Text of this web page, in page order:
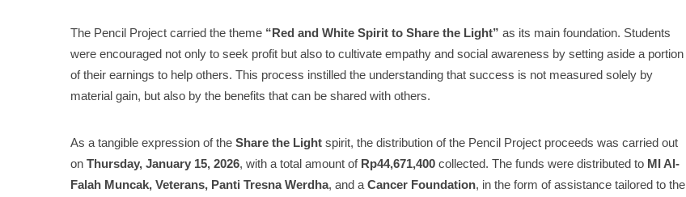
The Pencil Project carried the theme “Red and White Spirit to Share the Light” as its main foundation. Students
were encouraged not only to seek profit but also to cultivate empathy and social awareness by setting aside a portion
of their earnings to help others. This process instilled the understanding that success is not measured solely by
material gain, but also by the benefits that can be shared with others.
As a tangible expression of the Share the Light spirit, the distribution of the Pencil Project proceeds was carried out
on Thursday, January 15, 2026, with a total amount of Rp44,671,400 collected. The funds were distributed to MI Al-
Falah Muncak, Veterans, Panti Tresna Werdha, and a Cancer Foundation, in the form of assistance tailored to the